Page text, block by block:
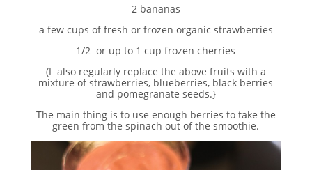
2 bananas
a few cups of fresh or frozen organic strawberries
1/2 or up to 1 cup frozen cherries
(I also regularly replace the above fruits with a
mixture of strawberries, blueberries, black berries
and pomegranate seeds.}
The main thing is to use enough berries to take the
green from the spinach out of the smoothie.